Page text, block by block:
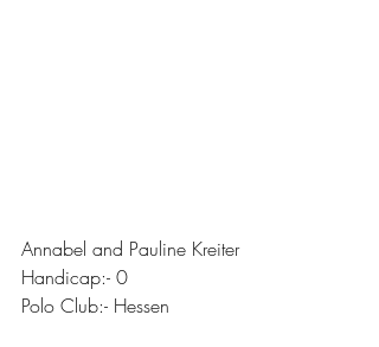
Annabel and Pauline Kreiter
Handicap:- 0
Polo Club:- Hessen